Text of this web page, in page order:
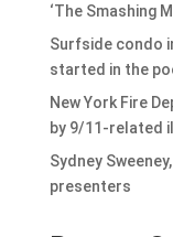
‘The Smashing
Surfside condo
started in the
New York Fire
by 9/11-related
Sydney
presenters